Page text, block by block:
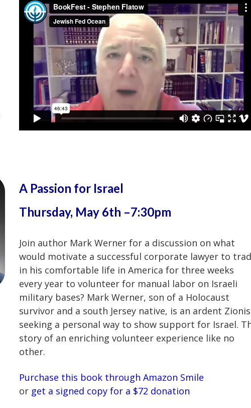
A Passion for Israel
Thursday, May 6th –7:30pm
Join author Mark Werner for a discussion on what
would motivate a successful corporate lawyer to
in his comfortable life in America for three weeks
every year to volunteer for manual labor on Israeli
military bases? Mark Werner, son of a Holocaust
survivor and a south Jersey native, is an ardent
seeking a personal way to show support for Israel.
story of an enriching volunteer experience like no
other.
Purchase this book through Amazon Smile
or get a signed copy for a $72 donation